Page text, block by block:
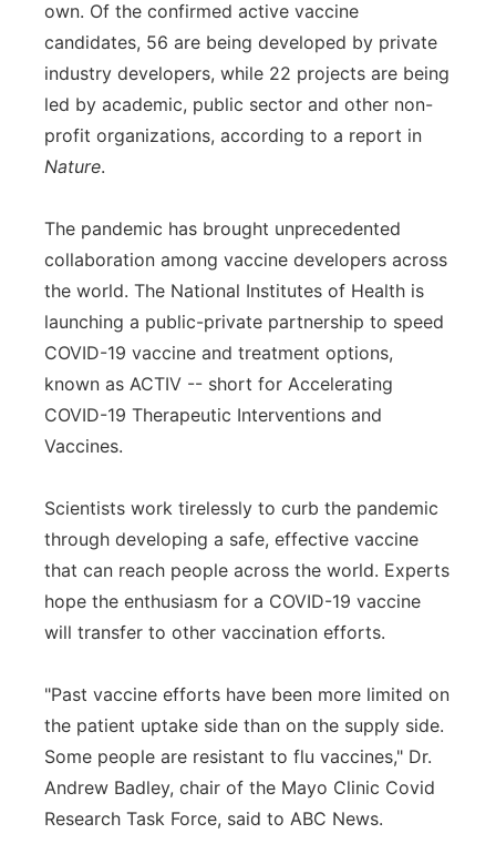
own. Of the confirmed active vaccine
candidates, 56 are being developed by private
industry developers, while 22 projects are being
led by academic, public sector and other non-
profit organizations, according to a report in
Nature.
The pandemic has brought unprecedented
collaboration among vaccine developers across
the world. The National Institutes of Health is
launching a public-private partnership to speed
COVID-19 vaccine and treatment options,
known as ACTIV -- short for Accelerating
COVID-19 Therapeutic Interventions and
Vaccines.
Scientists work tirelessly to curb the pandemic
through developing a safe, effective vaccine
that can reach people across the world. Experts
hope the enthusiasm for a COVID-19 vaccine
will transfer to other vaccination efforts.
"Past vaccine efforts have been more limited on
the patient uptake side than on the supply side.
Some people are resistant to flu vaccines," Dr.
Andrew Badley, chair of the Mayo Clinic Covid
Research Task Force, said to ABC News.